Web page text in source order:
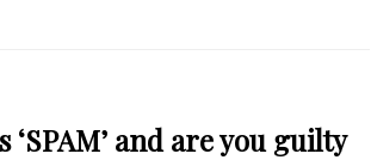
‘SPAM’ and are you guilty